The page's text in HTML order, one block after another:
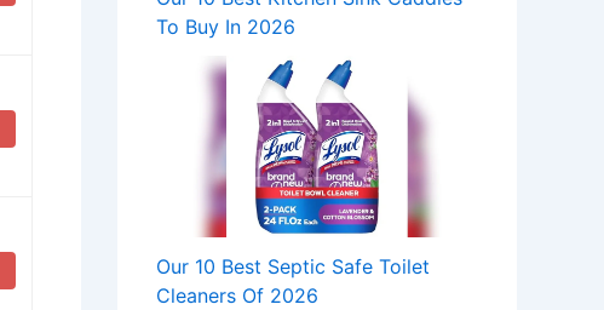
To Buy In 2026
Our 10 Best Septic Safe Toilet
Cleaners Of 2026